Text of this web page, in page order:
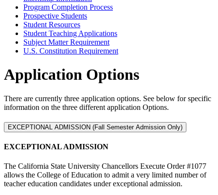
Program Completion Process
Prospective Students
Student Resources
Student Teaching Applications
Subject Matter Requirement
U.S. Constitution Requirement
Application Options
There are currently three application options. See below for specific
information on the three different application Options.
EXCEPTIONAL ADMISSION (Fall Semester Admission Only)
EXCEPTIONAL ADMISSION
The California State University Chancellors Execute Order #1077
allows the College of Education to admit a very limited number of
teacher education candidates under exceptional admission.